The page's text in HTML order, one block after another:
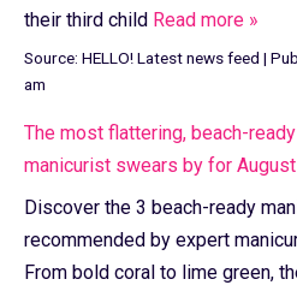
their third child Read more »
Source: HELLO! Latest news feed |
am
The most flattering, beach-
manicurist swears by for August
Discover the 3 beach-ready
recommended by expert
From bold coral to lime green,